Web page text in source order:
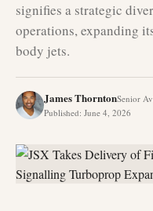
signifies a strategic
operations, expanding
body jets.
James ThorntonSenior
Published: June 4, 2026